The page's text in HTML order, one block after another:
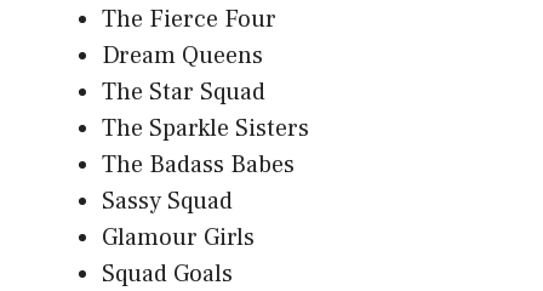
The Fierce Four
Dream Queens
The Star Squad
The Sparkle Sisters
The Badass Babes
Sassy Squad
Glamour Girls
Squad Goals